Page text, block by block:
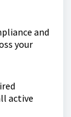
and
your
active